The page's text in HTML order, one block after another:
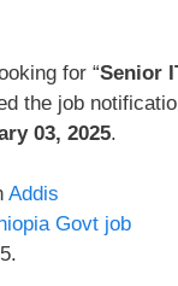
for “Senior
the job
03, 2025.
Addis
Govt job